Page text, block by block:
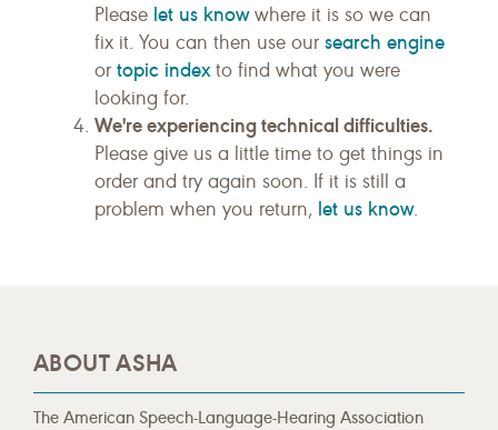
Please let us knowwhere it is so we can
fix it. You can then use our search engine
or topic indexto find what you were
looking for.
We're experiencing technical difficulties.
Please give us a little time to get things in
order and try again soon. If it is still a
problem when you return, let us know.
ABOUT ASHA
The American Speech-Language-Hearing Association